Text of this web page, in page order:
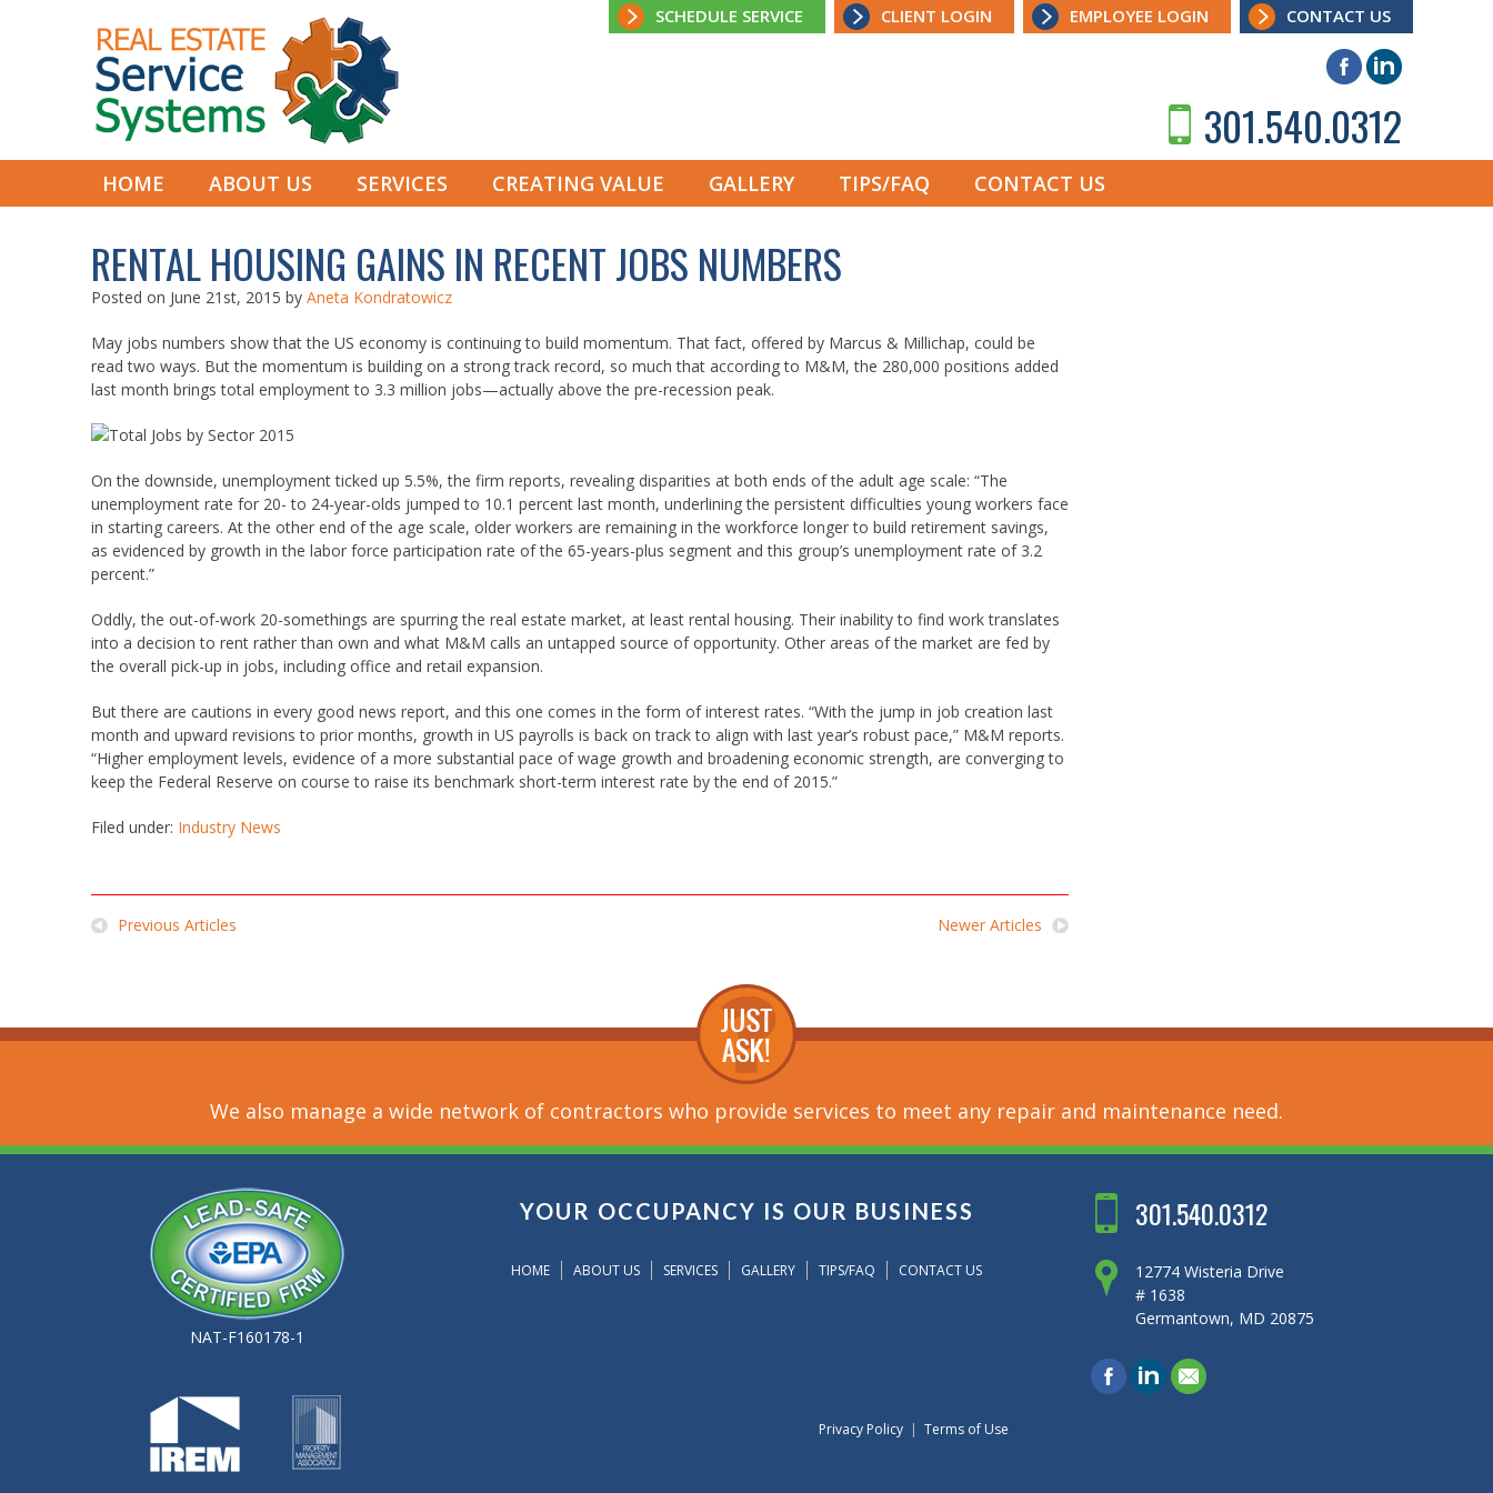
SCHEDULE SERVICE CLIENT LOGIN EMPLOYEE LOGIN CONTACT US
301.540.0312
HOME ABOUT US SERVICES CREATING VALUE GALLERY TIPS/FAQ CONTACT US
RENTAL HOUSING GAINS IN RECENT JOBS NUMBERS
Posted on June 21st, 2015 by Aneta Kondratowicz
May jobs numbers show that the US economy is continuing to build momentum. That fact, offered by Marcus & Millichap, could be
read two ways. But the momentum is building on a strong track record, so much that according to M&M, the 280,000 positions added
last month brings total employment to 3.3 million jobs—actually above the pre-recession peak.
On the downside, unemployment ticked up 5.5%, the firm reports, revealing disparities at both ends of the adult age scale: “The
unemployment rate for 20- to 24-year-olds jumped to 10.1 percent last month, underlining the persistent difficulties young workers face
in starting careers. At the other end of the age scale, older workers are remaining in the workforce longer to build retirement savings,
as evidenced by growth in the labor force participation rate of the 65-years-plus segment and this group’s unemployment rate of 3.2
percent.”
Oddly, the out-of-work 20-somethings are spurring the real estate market, at least rental housing. Their inability to find work translates
into a decision to rent rather than own and what M&M calls an untapped source of opportunity. Other areas of the market are fed by
the overall pick-up in jobs, including office and retail expansion.
But there are cautions in every good news report, and this one comes in the form of interest rates. “With the jump in job creation last
month and upward revisions to prior months, growth in US payrolls is back on track to align with last year’s robust pace,” M&M reports.
“Higher employment levels, evidence of a more substantial pace of wage growth and broadening economic strength, are converging to
keep the Federal Reserve on course to raise its benchmark short-term interest rate by the end of 2015.”
Filed under: Industry News
Previous Articles Newer Articles
We also manage a wide network of contractors who provide services to meet any repair and maintenance need.
NAT-F160178-1
YOUR OCCUPANCY IS OUR BUSINESS
HOME ABOUT US SERVICES GALLERY TIPS/FAQ CONTACT US
301.540.0312
12774 Wisteria Drive
# 1638
Germantown, MD 20875
Privacy Policy | Terms of Use